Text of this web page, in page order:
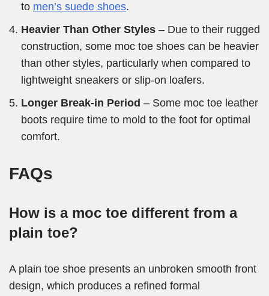
to men’s suede shoes.
Heavier Than Other Styles – Due to their rugged
construction, some moc toe shoes can be heavier
than other styles, particularly when compared to
lightweight sneakers or slip-on loafers.
Longer Break-in Period – Some moc toe leather
boots require time to mold to the foot for optimal
comfort.
FAQs
How is a moc toe different from a
plain toe?
A plain toe shoe presents an unbroken smooth front
design, which produces a refined formal